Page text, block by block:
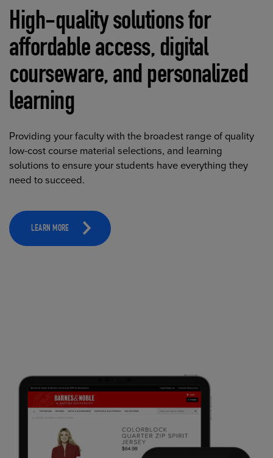
High-quality solutions for
affordable access, digital
courseware, and personalized
learning
Providing your faculty with the broadest range of quality
low-cost course material selections, and learning
solutions to ensure your students have everything they
need to succeed.
LEARN MORE